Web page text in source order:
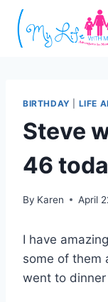
Skip
content
BIRTHDAY LIFE
Steve
46
By Karen April
I have
some of them
went to